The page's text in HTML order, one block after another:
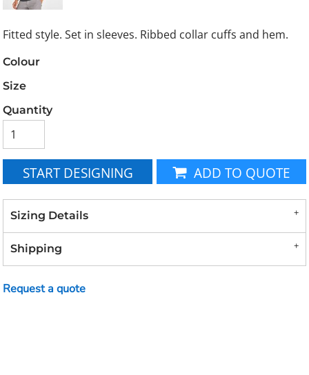
Fitted style. Set in sleeves. Ribbed collar cuffs and hem.
Colour
Size
Quantity
START DESIGNING ADD TO QUOTE
Sizing Details
Shipping
Request a quote